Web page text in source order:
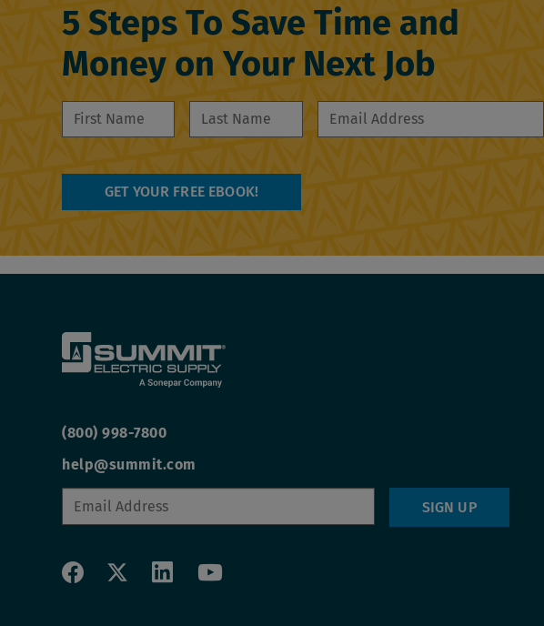
5 Steps To Save Time and
Money on Your Next Job
(800) 998-7800
help@summit.com
SIGN UP
Social